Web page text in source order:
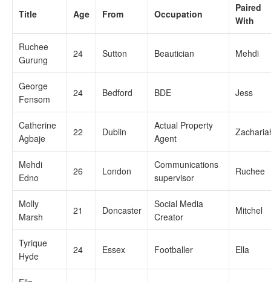
Title Age From Occupation
Paired
With
Ruchee
Gurung
24 Sutton Beautician Mehdi
George
Fensom
24 Bedford BDE Jess
Catherine
Agbaje
22 Dublin
Actual Property
Agent
Mehdi
Edno
26 London
Communications
supervisor
Ruchee
Molly
Marsh
21 Doncaster
Social Media
Creator
Mitchel
Tyrique
Hyde
24 Essex Footballer Ella